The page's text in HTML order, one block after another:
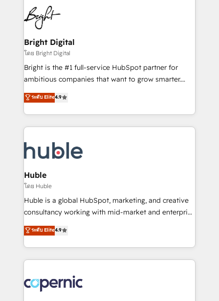
HubSpot COS Performance Award 🏆2014 HubSpot
COS Design Award 🏆2013 HubSpot Marketplace
Partner 📆Founded in 1997
lasting impact. We specialize in: • Turnkey and end-
to-end HubSpot implementations • Onboarding for
Sales, Service, Marketing & Content Hubs • AI voice
and chat agents, predictive automation, and smart
workflows • Salesforce + HubSpot integration •
Website design and CMS development • ERP
integration: SAP, NetSuite, Microsoft Dynamics, … •
platform • Client/member portals built on HubSpot •
CaterSuite for the catering industry • Custom and
WooCommerce, BuilderTrend, and more Experience
the difference — reach out to see how AI + HubSpot
Bright Digital
โดย Bright Digital
Bright is the #1 full-service HubSpot partner for
ambitious companies that want to grow smarter.
From HubSpot onboarding, to training, from
developing a new website to lead generation and
digital marketing; we do it all (and with great
results)! In short, our services include: - HubSpot
HubSpot development: websites, custom modules,
integrations - Marketing & sales solutions: digital
marketing, advertising, campaigns, content and
design We connect people, data and technology to
improve customer experiences. With our bright
people, exciting ideas and can-do mentality, we
your challenge; our passionate and growth driven
team of 100+ experts is ready for you! Driving digital
ระดับ Elite4.9
Huble
โดย Huble
Huble is a global HubSpot, marketing, and creative
consultancy working with mid-market and enterprise
businesses. We go beyond implementation, shaping
the strategy, processes, and teams that turn
HubSpot into a genuine growth engine. Named
HubSpot's Global Partner of the Year in 2024,
worldwide, and with over 15 years in the ecosystem,
Huble has built a track record that speaks for itself.
ระดับ Elite4.9